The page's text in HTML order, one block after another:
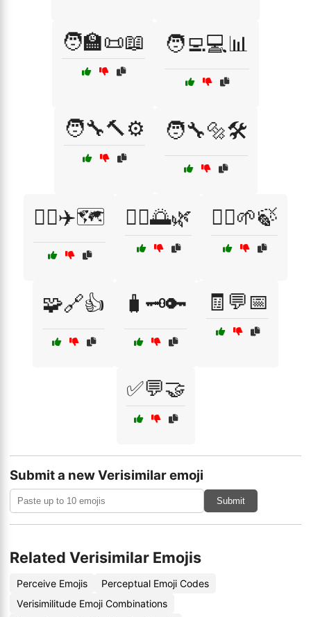
🧑‍🏫📜📖 🧑‍💻💻📊
🧑‍🔧🔨⚙️ 🧑‍🔧🔩🛠️
🧑‍✈️✈️🗺️ 🧘‍♂️🌅🌿 🧘‍♂️🌱🍃
🧩🔗👍 🧳🗝️🔑 🧾💬📅
✅💬🤝
Submit a new Verisimilar emoji
Submit
Related Verisimilar Emojis
Perceive Emojis
Perceptual Emoji Codes
Verisimilitude Emoji Combinations